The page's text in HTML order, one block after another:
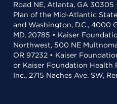
Road NE, Atlanta, GA
Plan of the Mid-Atlantic
and Washington, D.C., 4000
MD, 20785 • Kaiser
Northwest, 500 NE
OR 97232 • Kaiser
or Kaiser Foundation Health
Inc., 2715 Naches Ave. SW,